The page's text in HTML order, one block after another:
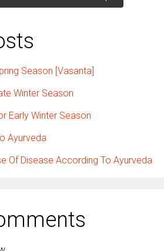
Season [Vasanta]
Winter Season
Early Winter Season
Ayurveda
Of Disease According To Ayurveda